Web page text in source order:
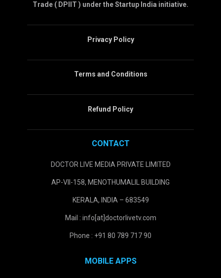
Trade ( DPIIT ) under the Startup India initiative.
Privacy Policy
Terms and Conditions
Refund Policy
CONTACT
DOCTOR LIVE MEDIA PRIVATE LIMITED
AP-VII-158, MENOTHUMALIL BUILDING
KERALA, INDIA – 683549
Mail : info[at]doctorlivetv.com
Phone : +91 80 789 717 90
MOBILE APPS